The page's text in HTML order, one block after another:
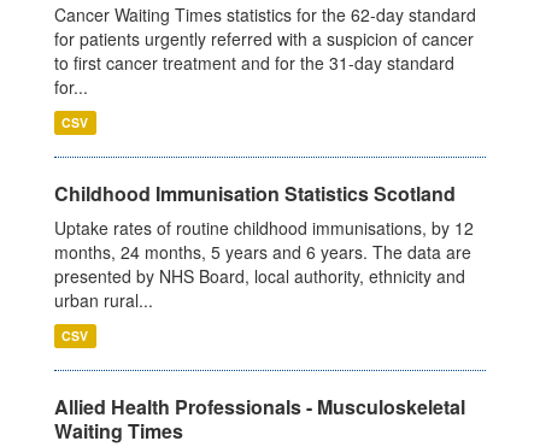
Cancer Waiting Times statistics for the 62-day standard
for patients urgently referred with a suspicion of cancer
to first cancer treatment and for the 31-day standard
for...
CSV
Childhood Immunisation Statistics Scotland
Uptake rates of routine childhood immunisations, by 12
months, 24 months, 5 years and 6 years. The data are
presented by NHS Board, local authority, ethnicity and
urban rural...
CSV
Allied Health Professionals - Musculoskeletal
Waiting Times